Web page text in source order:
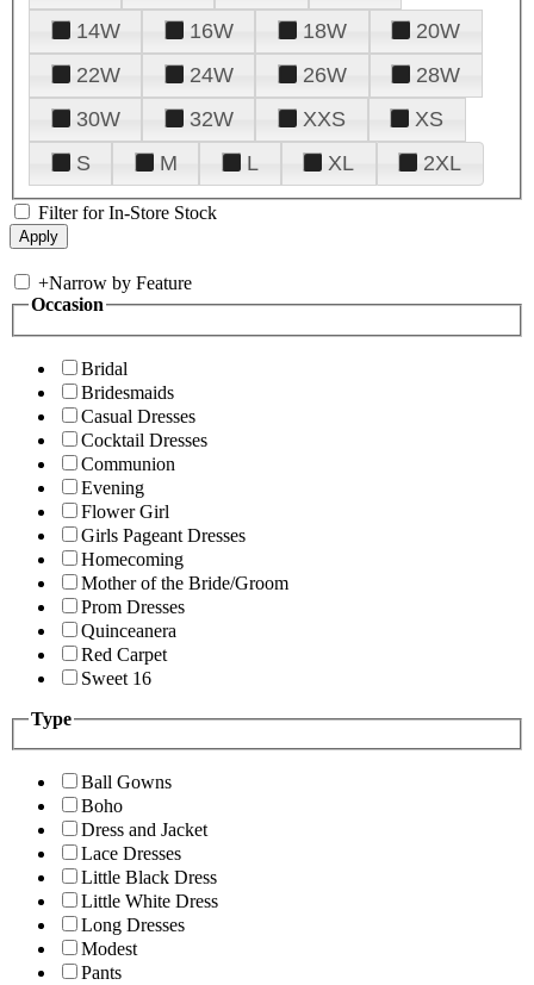
14W
16W 18W
20W
22W
24W 26W
28W
30W
32W XXS
XS
S
M L XL 2XL
Filter for In-Store Stock
+Narrow by Feature
Occasion
Bridal
Bridesmaids
Casual Dresses
Cocktail Dresses
Communion
Evening
Flower Girl
Girls Pageant Dresses
Homecoming
Mother of the Bride/Groom
Prom Dresses
Quinceanera
Red Carpet
Sweet 16
Type
Ball Gowns
Boho
Dress and Jacket
Lace Dresses
Little Black Dress
Little White Dress
Long Dresses
Modest
Pants